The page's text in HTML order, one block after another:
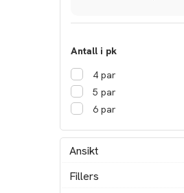
Antall i pk
4 par
5 par
6 par
Ansikt
Fillers